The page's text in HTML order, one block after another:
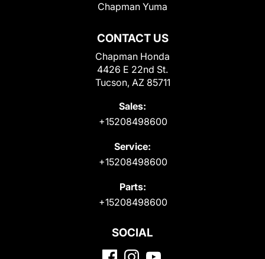
CONTACT US
Chapman Honda
4426 E 22nd St.
Tucson, AZ 85711
Sales:
+15208498600
Service:
+15208498600
Parts:
+15208498600
Chapman Yuma
SOCIAL